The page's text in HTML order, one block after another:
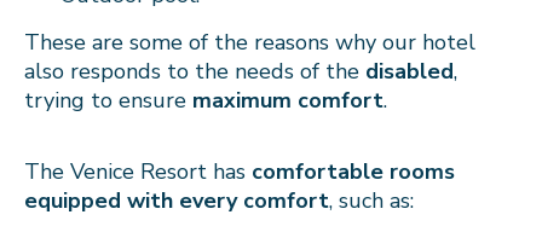
These are some of the reasons why our hotel
also responds to the needs of the disabled,
trying to ensure maximum comfort.
The Venice Resort has comfortable rooms
equipped with every comfort, such as: